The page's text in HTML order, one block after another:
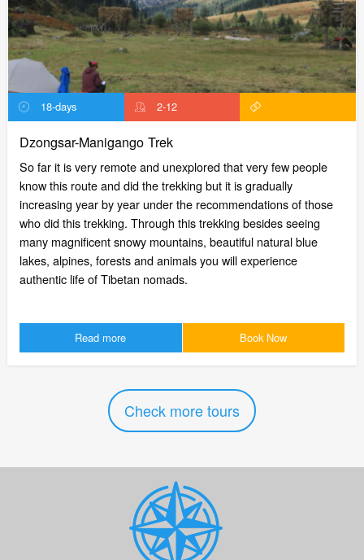
18-days 2-12
Dzongsar-Manigango Trek
So far it is very remote and unexplored that very few people
know this route and did the trekking but it is gradually
increasing year by year under the recommendations of those
who did this trekking. Through this trekking besides seeing
many magnificent snowy mountains, beautiful natural blue
lakes, alpines, forests and animals you will experience
authentic life of Tibetan nomads.
Read more Book Now
Check more tours